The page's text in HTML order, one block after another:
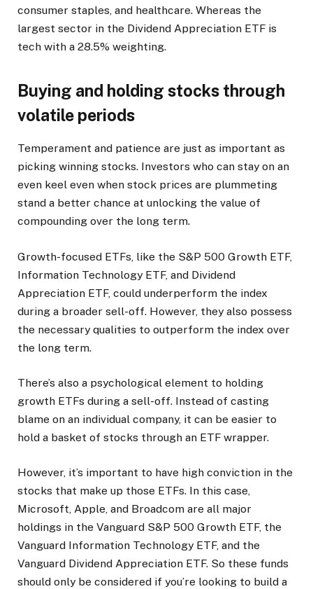
consumer staples, and healthcare. Whereas the
largest sector in the Dividend Appreciation ETF is
tech with a 28.5% weighting.
Buying and holding stocks through
volatile periods
Temperament and patience are just as important as
picking winning stocks. Investors who can stay on an
even keel even when stock prices are plummeting
stand a better chance at unlocking the value of
compounding over the long term.
Growth-focused ETFs, like the S&P 500 Growth ETF,
Information Technology ETF, and Dividend
Appreciation ETF, could underperform the index
during a broader sell-off. However, they also possess
the necessary qualities to outperform the index over
the long term.
There’s also a psychological element to holding
growth ETFs during a sell-off. Instead of casting
blame on an individual company, it can be easier to
hold a basket of stocks through an ETF wrapper.
However, it’s important to have high conviction in the
stocks that make up those ETFs. In this case,
Microsoft, Apple, and Broadcom are all major
holdings in the Vanguard S&P 500 Growth ETF, the
Vanguard Information Technology ETF, and the
Vanguard Dividend Appreciation ETF. So these funds
should only be considered if you’re looking to build a